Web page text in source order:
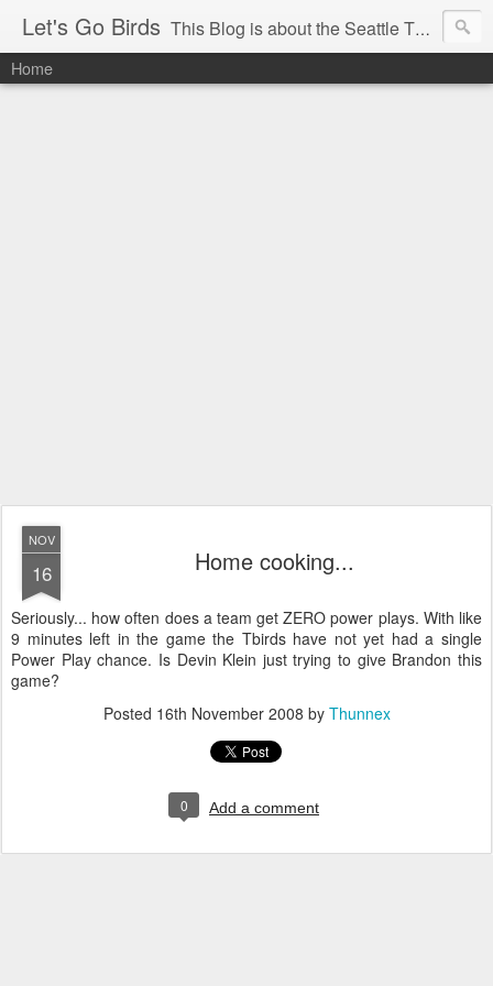
Let's Go Birds This Blog is about the Seattle Thunderbirds Hockey Team, the Western Hockey League and hockey in general. The opinions expressed are solely those of the author and do not necessarily reflect the opinion of the Seattle Thunderbirds or their management, or the Western Hockey League or their management.
Home
NOV
16 Home cooking...
Seriously... how often does a team get ZERO power plays. With like
9 minutes left in the game the Tbirds have not yet had a single
Power Play chance. Is Devin Klein just trying to give Brandon this
game?
Posted 16th November 2008 by Thunnex
0 Add a comment